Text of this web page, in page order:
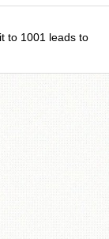
to 1001 leads to